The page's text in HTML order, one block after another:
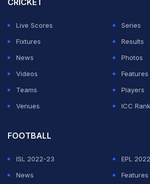
Live Scores
Series
Fixtures
Results
News
Photos
Videos
Features
Teams
Players
Venues
ICC
FOOTBALL
ISL 2022-23
EPL
News
Features